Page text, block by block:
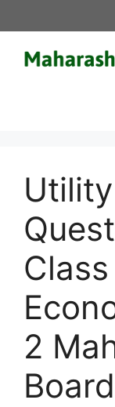
to
content
Class
2
Board